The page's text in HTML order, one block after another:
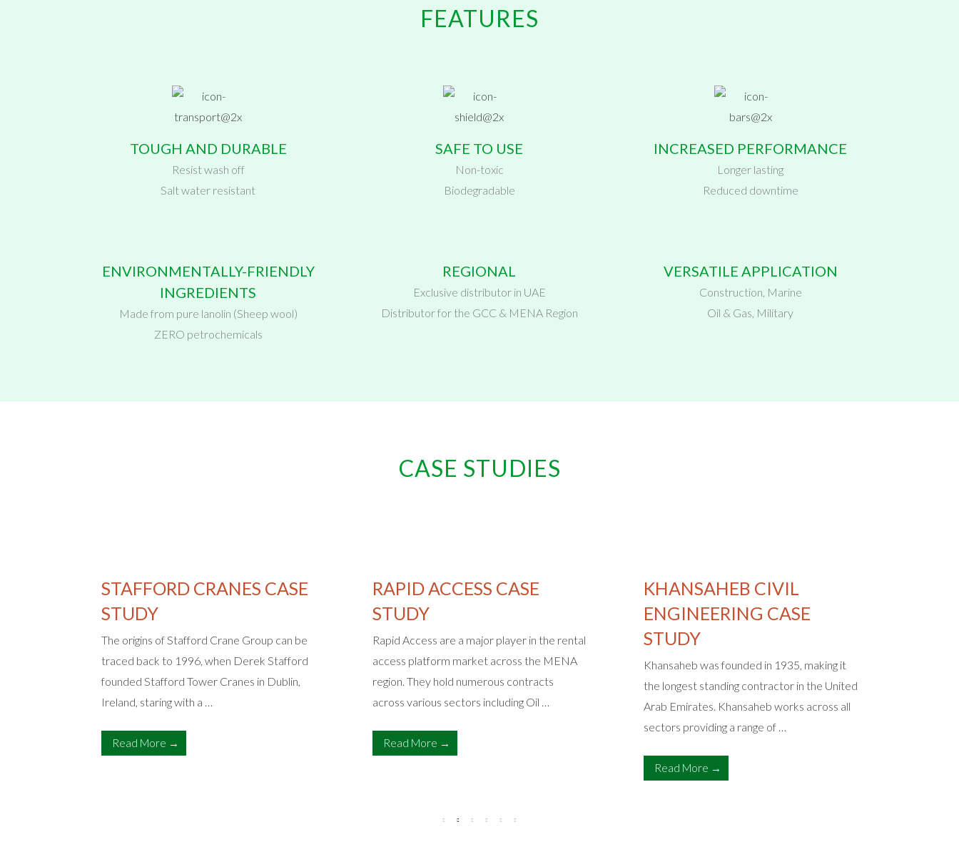
FEATURES
TOUGH AND DURABLE
Resist wash off
Salt water resistant
SAFE TO USE
Non-toxic
Biodegradable
INCREASED PERFORMANCE
Longer lasting
Reduced downtime
ENVIRONMENTALLY-FRIENDLY
INGREDIENTS
Made from pure lanolin (Sheep wool)
ZERO petrochemicals
REGIONAL
Exclusive distributor in UAE
Distributor for the GCC & MENA Region
VERSATILE APPLICATION
Construction, Marine
Oil & Gas, Military
CASE STUDIES
STAFFORD CRANES CASE
STUDY
The origins of Stafford Crane Group can be
traced back to 1996, when Derek Stafford
founded Stafford Tower Cranes in Dublin,
Ireland, staring with a …
Read More →
RAPID ACCESS CASE
STUDY
Rapid Access are a major player in the rental
access platform market across the MENA
region. They hold numerous contracts
across various sectors including Oil …
Read More →
KHANSAHEB CIVIL
ENGINEERING CASE
STUDY
Khansaheb was founded in 1935, making it
the longest standing contractor in the United
Arab Emirates. Khansaheb works across all
sectors providing a range of …
Read More →